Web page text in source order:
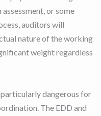
or some
auditors will
nature of the working
weight regardless
dangerous for
The EDD and